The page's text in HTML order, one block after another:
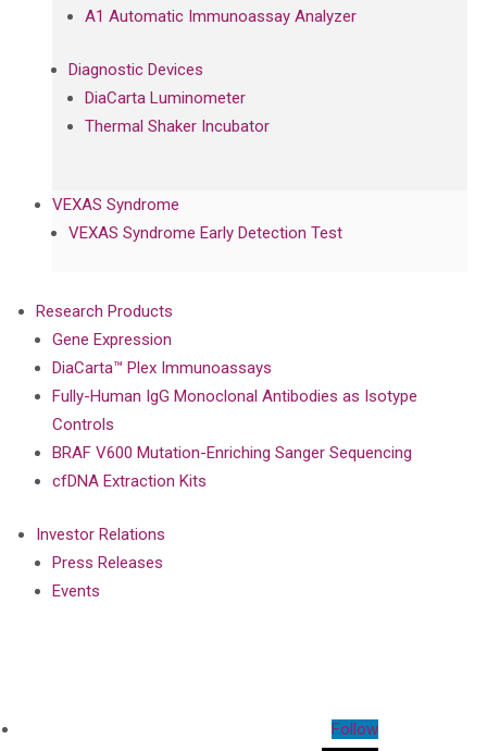
A1 Automatic Immunoassay Analyzer
Diagnostic Devices
DiaCarta Luminometer
Thermal Shaker Incubator
VEXAS Syndrome
VEXAS Syndrome Early Detection Test
Research Products
Gene Expression
DiaCarta™ Plex Immunoassays
Fully-Human IgG Monoclonal Antibodies as Isotype
Controls
BRAF V600 Mutation-Enriching Sanger Sequencing
cfDNA Extraction Kits
Investor Relations
Press Releases
Events
Follow